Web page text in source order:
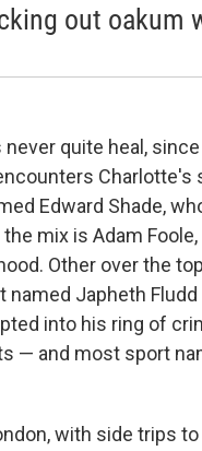
out oakum
never quite heal,
Charlotte's
Edward Shade,
mix is Adam
Other over the
named Japheth
into his ring of
— and most sport
with side trips